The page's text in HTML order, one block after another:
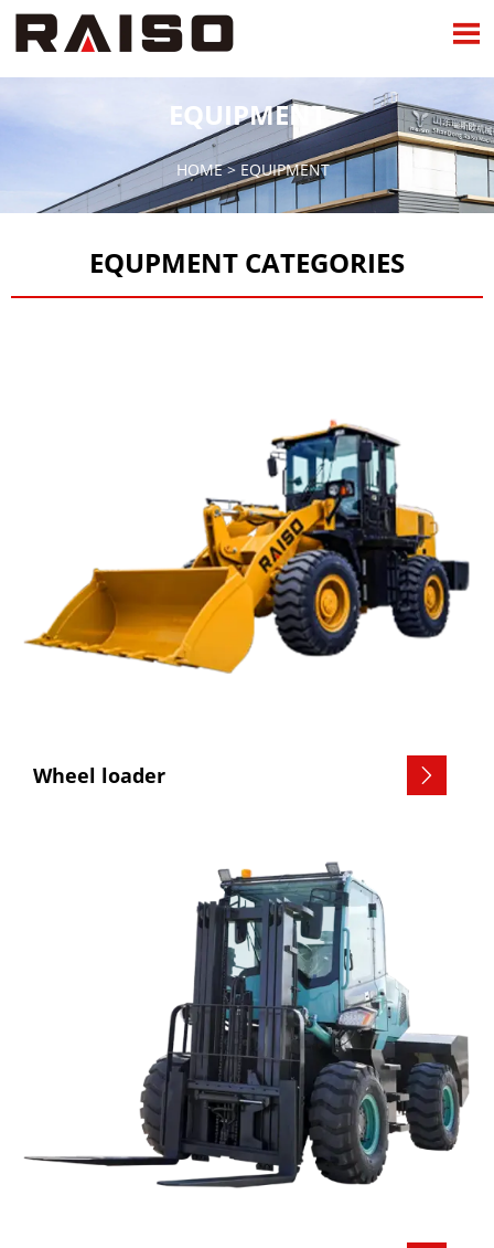

EQUIPMENT
HOME>EQUIPMENT
EQUPMENT CATEGORIES
Wheel loader 